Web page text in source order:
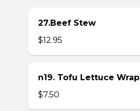
27.Beef Stew
$12.95
n19. Tofu Lettuce Wrap
$7.50